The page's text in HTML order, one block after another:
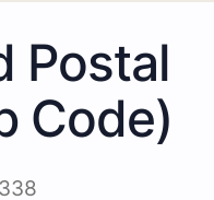
Postal
Code)